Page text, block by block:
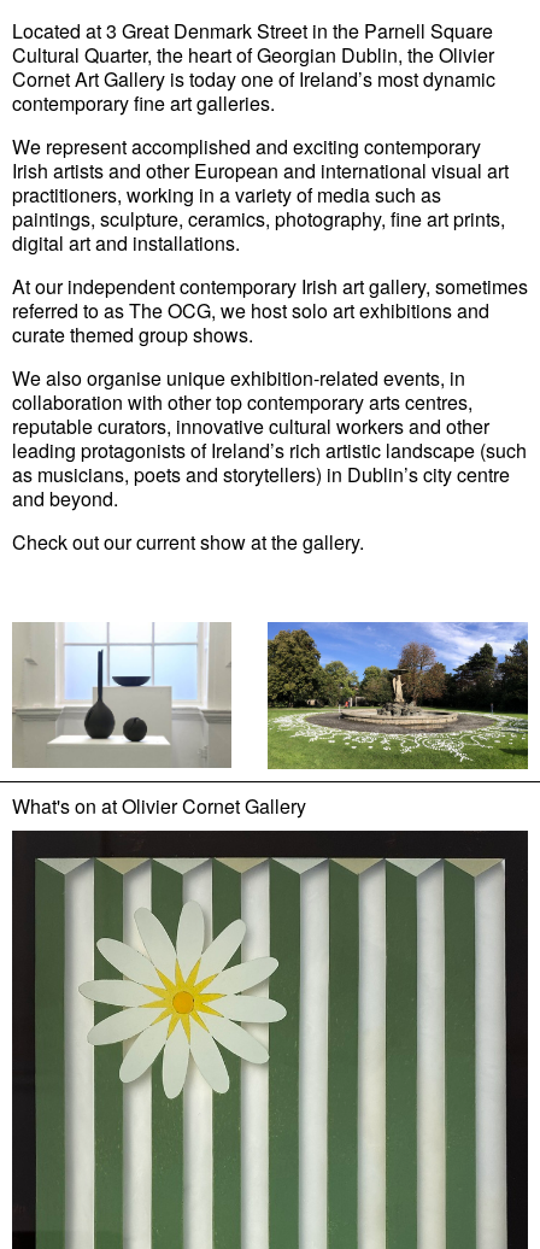
Located at 3 Great Denmark Street in the Parnell Square
Cultural Quarter, the heart of Georgian Dublin, the Olivier
Cornet Art Gallery is today one of Ireland’s most dynamic
contemporary fine art galleries.
We represent accomplished and exciting contemporary
Irish artistsand other European and international visual art
practitioners, working in a variety of media such as
paintings, sculpture, ceramics, photography, fine art prints,
digital art and installations.
At our independent contemporary Irish art gallery, sometimes
referred to as The OCG, we host solo art exhibitions and
curate themed group shows.
We also organise unique exhibition-related events, in
collaboration with other top contemporary arts centres,
reputable curators, innovative cultural workers and other
leading protagonists of Ireland’s rich artistic landscape (such
as musicians, poets and storytellers) in Dublin’s city centre
and beyond.
Check out ourcurrent showat the gallery.
What's on at Olivier Cornet Gallery